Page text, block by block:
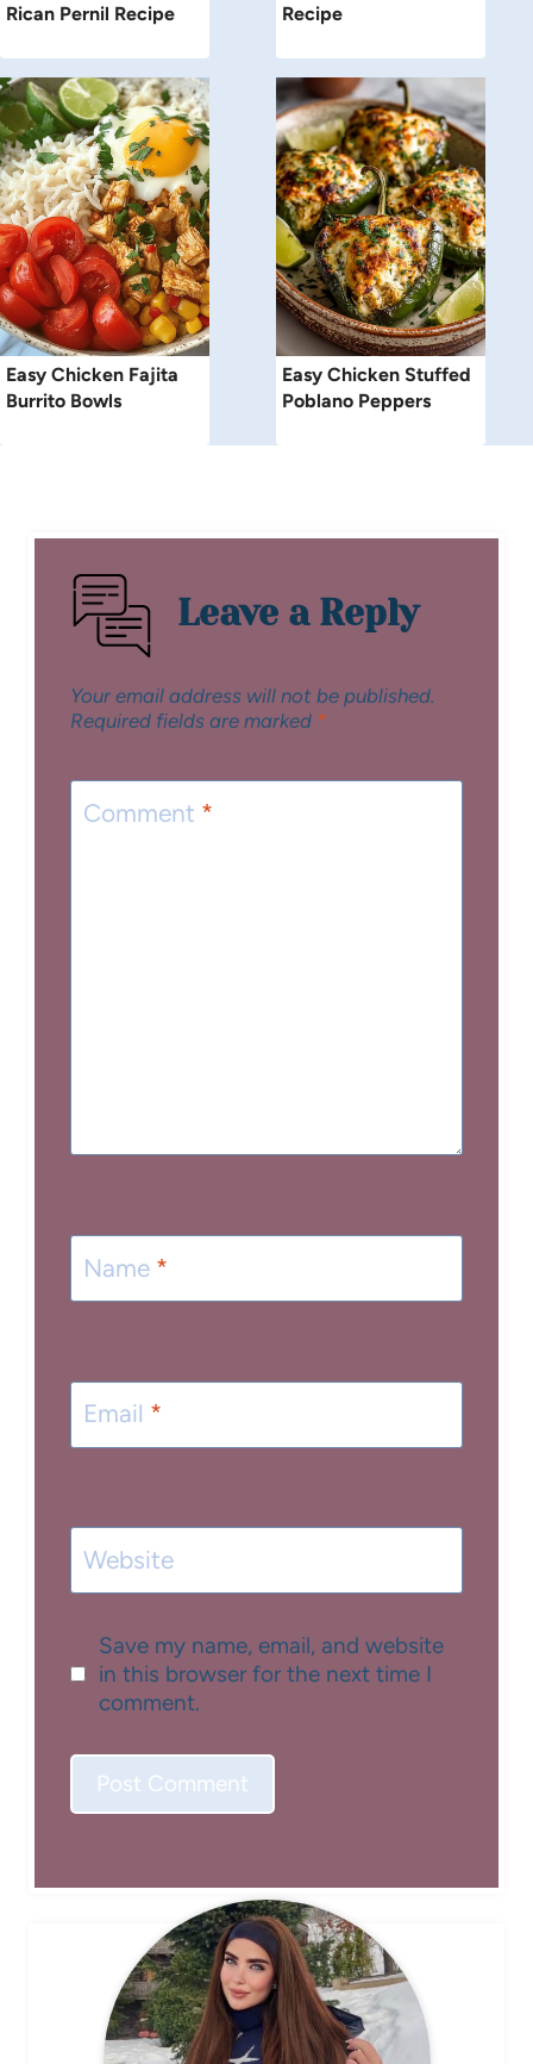
Rican Pernil Recipe
Recipe
Easy Chicken Fajita
Burrito Bowls
Easy Chicken Stuffed
Poblano Peppers
Leave a Reply
Your email address will not be published.
Required fields are marked *
Comment *
Name *
Email *
Website
Save my name, email, and website
in this browser for the next time I
comment.